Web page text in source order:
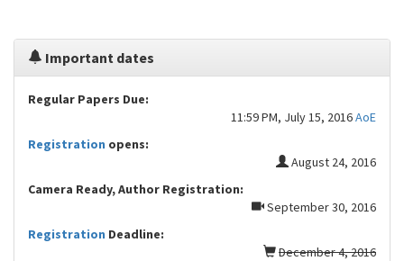
Important dates
Regular Papers Due:
11:59 PM, July 15, 2016AoE
Registration opens:
August 24, 2016
Camera Ready, Author Registration:
September 30, 2016
Registration Deadline:
December 4, 2016